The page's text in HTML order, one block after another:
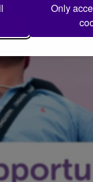
Only